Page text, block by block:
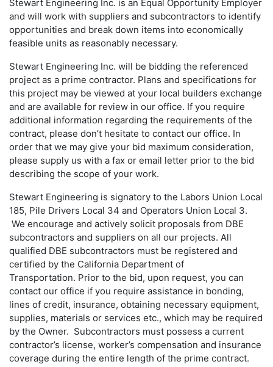
Stewart Engineering Inc. is an Equal Opportunity Employer
and will work with suppliers and subcontractors to identify
opportunities and break down items into economically
feasible units as reasonably necessary.
Stewart Engineering Inc. will be bidding the referenced
project as a prime contractor. Plans and specifications for
this project may be viewed at your local builders exchange
and are available for review in our office. If you require
additional information regarding the requirements of the
contract, please don’t hesitate to contact our office. In
order that we may give your bid maximum consideration,
please supply us with a fax or email letter prior to the bid
describing the scope of your work.
Stewart Engineering is signatory to the Labors Union Local
185, Pile Drivers Local 34 and Operators Union Local 3.
We encourage and actively solicit proposals from DBE
subcontractors and suppliers on all our projects. All
qualified DBE subcontractors must be registered and
certified by the California Department of
Transportation. Prior to the bid, upon request, you can
contact our office if you require assistance in bonding,
lines of credit, insurance, obtaining necessary equipment,
supplies, materials or services etc., which may be required
by the Owner. Subcontractors must possess a current
contractor’s license, worker’s compensation and insurance
coverage during the entire length of the prime contract.